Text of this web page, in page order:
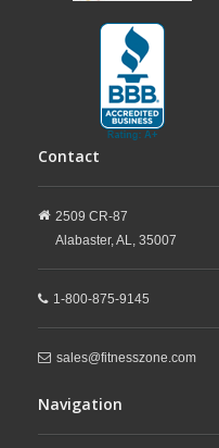
Contact
2509 CR-87
Alabaster,AL, 35007
1-800-875-9145
sales@fitnesszone.com
Navigation